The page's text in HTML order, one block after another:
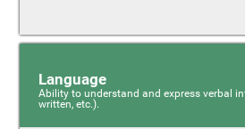
Language
Ability to understand and express verbal
written, etc.).